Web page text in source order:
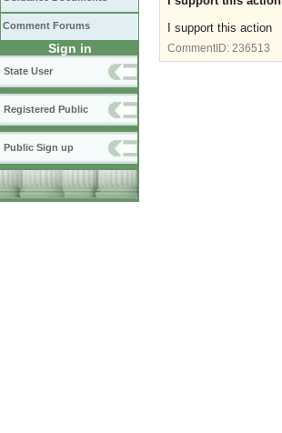
Comment Forums
Sign in
State User
Registered Public
Public Sign up
I support this action
CommentID: 236513